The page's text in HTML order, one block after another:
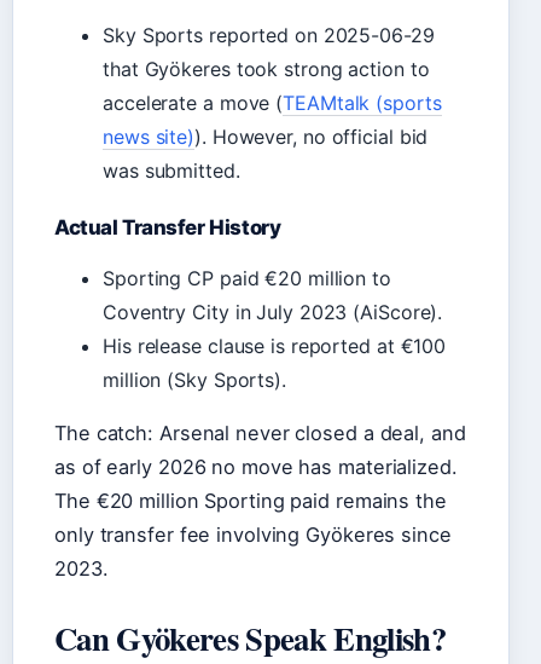
Sky Sports reported on 2025-06-29
that Gyökeres took strong action to
accelerate a move (TEAMtalk (sports
news site)). However, no official bid
was submitted.
Actual Transfer History
Sporting CP paid €20 million to
Coventry City in July 2023 (AiScore).
His release clause is reported at €100
million (Sky Sports).
The catch: Arsenal never closed a deal, and
as of early 2026 no move has materialized.
The €20 million Sporting paid remains the
only transfer fee involving Gyökeres since
2023.
Can Gyökeres Speak English?